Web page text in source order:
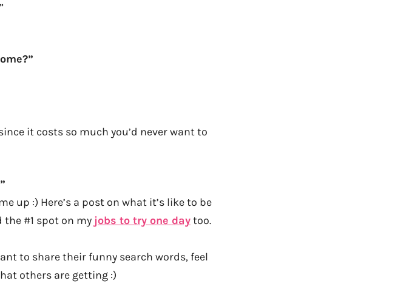
”
it costs so much you’d never want to
up :) Here’s a post on what it’s like to be
#1 spot on my jobs to try one daytoo.
to share their funny search words, feel
others are getting :)